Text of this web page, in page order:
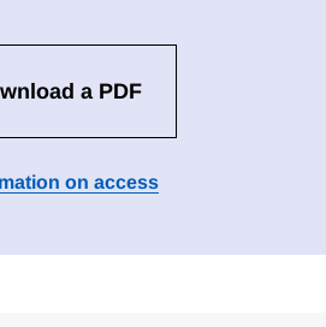
a PDF
on access